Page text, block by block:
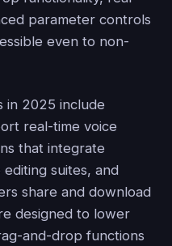
parameter controls
even to non-
in 2025 include
real-time voice
that integrate
suites, and
share and download
designed to lower
and-drop functions